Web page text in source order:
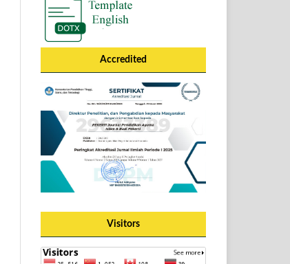
Accredited
Visitors